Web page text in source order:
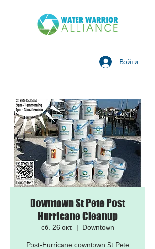
Войти
Downtown St Pete Post
Hurricane Cleanup
сб, 26 окт.
  |
Downtown
Post-Hurricane downtown St Pete